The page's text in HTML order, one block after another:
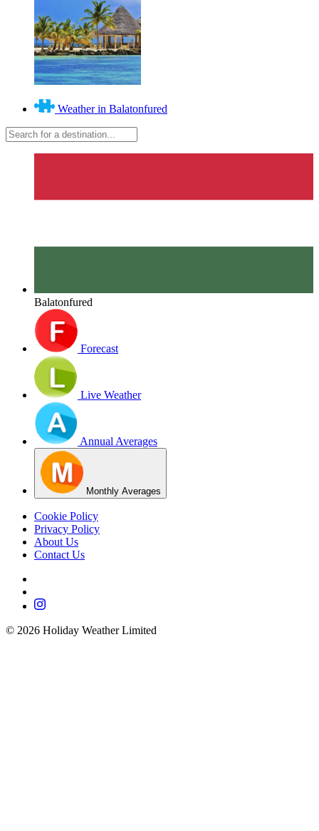
Weather in Balatonfured
Balatonfured
Forecast
Live Weather
Annual Averages
Monthly Averages
Cookie Policy
Privacy Policy
About Us
Contact Us
© 2026 Holiday Weather Limited